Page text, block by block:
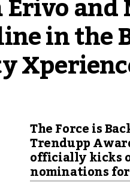
in the
The Force is
Trendupp
officially kicks
nominations